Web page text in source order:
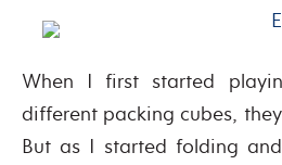
When I first started
different packing cubes,
But as I started folding